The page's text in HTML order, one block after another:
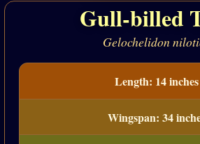
Gull-billed
Gelochelidon
Length: 14 inches
Wingspan: 34